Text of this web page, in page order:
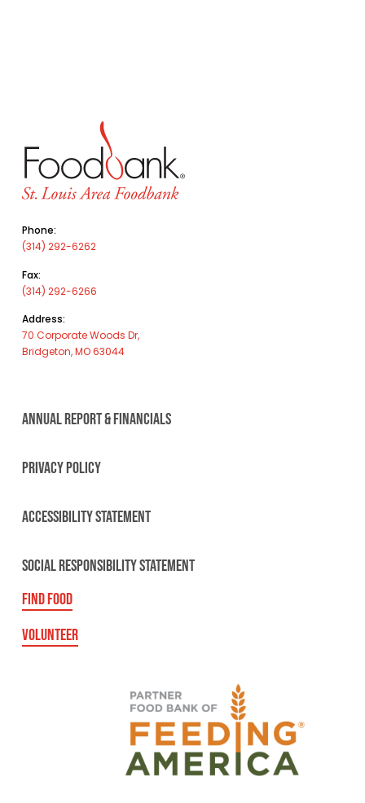
Phone:
(314) 292-6262
Fax:
(314) 292-6266
Address:
70 Corporate Woods Dr,
Bridgeton, MO 63044
ANNUAL REPORT & FINANCIALS
PRIVACY POLICY
ACCESSIBILITY STATEMENT
SOCIAL RESPONSIBILITY STATEMENT
FIND FOOD
VOLUNTEER